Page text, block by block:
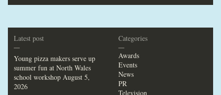
Latest post
—
Young pizza makers serve up
summer fun at North Wales
school workshop August 5,
2026
Categories
—
Awards
Events
News
PR
Television